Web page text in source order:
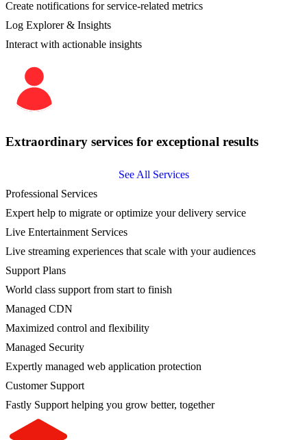
Create notifications for service-related metrics
Log Explorer & Insights
Interact with actionable insights
Extraordinary services for exceptional results
See All Services
Professional Services
Expert help to migrate or optimize your delivery service
Live Entertainment Services
Live streaming experiences that scale with your audiences
Support Plans
World class support from start to finish
Managed CDN
Maximized control and flexibility
Managed Security
Expertly managed web application protection
Customer Support
Fastly Support helping you grow better, together